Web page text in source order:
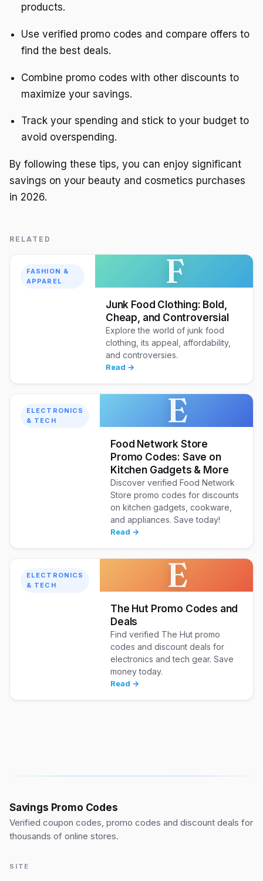
products.
Use verified promo codes and compare offers to
find the best deals.
Combine promo codes with other discounts to
maximize your savings.
Track your spending and stick to your budget to
avoid overspending.
By following these tips, you can enjoy significant
savings on your beauty and cosmetics purchases
in 2026.
RELATED
FASHION &
APPAREL
F
Junk Food Clothing: Bold,
Cheap, and Controversial
Explore the world of junk food
clothing, its appeal, affordability,
and controversies.
Read →
ELECTRONICS
& TECH
E
Food Network Store
Promo Codes: Save on
Kitchen Gadgets & More
Discover verified Food Network
Store promo codes for discounts
on kitchen gadgets, cookware,
and appliances. Save today!
Read →
ELECTRONICS
& TECH
E
The Hut Promo Codes and
Deals
Find verified The Hut promo
codes and discount deals for
electronics and tech gear. Save
money today.
Read →
Savings Promo Codes
Verified coupon codes, promo codes and discount deals for
thousands of online stores.
SITE